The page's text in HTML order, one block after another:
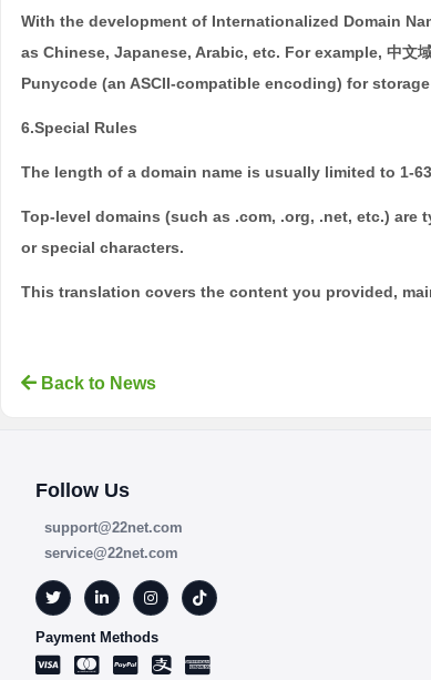
With the development of Internationalized Domain
as Chinese, Japanese, Arabic, etc. For example, 中
Punycode (an ASCII-compatible encoding) for
6.Special Rules
The length of a domain name is usually limited to 1-
Top-level domains (such as .com, .org, .net, etc.)
or special characters.
This translation covers the content you provided,
Back to News
Follow Us
support@22net.com
service@22net.com
Payment Methods